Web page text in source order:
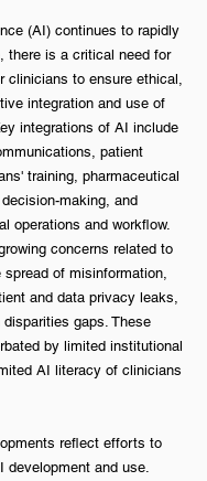
(AI) continues to rapidly
there is a critical need for
clinicians to ensure ethical,
integration and use of
integrations of AI include
patient
training, pharmaceutical
making, and
operations and workflow.
concerns related to
of misinformation,
and data privacy leaks,
gaps. These
by limited institutional
AI literacy of clinicians
reflect efforts to
development and use.